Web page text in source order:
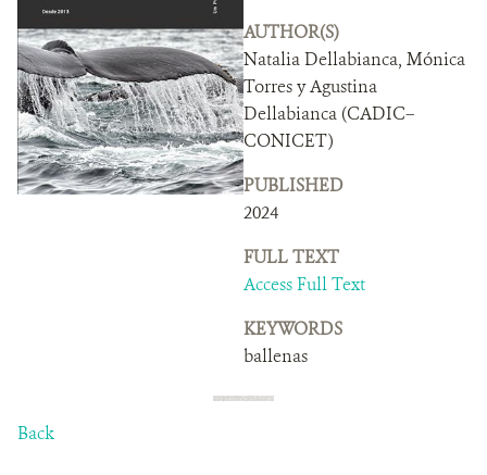
DONATEAUTHOR(S)
Natalia Dellabianca, Mónica
Torres y Agustina
Dellabianca (CADIC–
CONICET)
PUBLISHED
2024
FULL TEXT
Access Full Text
KEYWORDS
ballenas
Back